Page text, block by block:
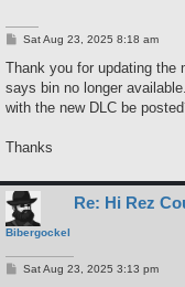
P
s
Sat Aug 23, 2025 8:18 am
Thank you for updating the
says bin no longer
with the new DLC be
Thanks
Bibergockel
Re: Hi Rez
PSat Aug 23, 2025 3:13 pm